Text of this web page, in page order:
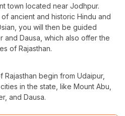
town located near Jodhpur.
ancient and historic Hindu and
you will then be guided
and Dausa, which also offer the
of Rajasthan.
begin from Udaipur,
in the state, like Mount Abu,
and Dausa.